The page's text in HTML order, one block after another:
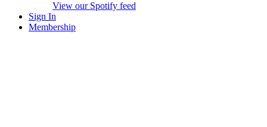
View our Spotify feed
Sign In
Membership